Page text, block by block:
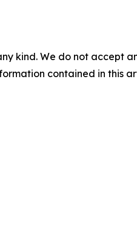
kind. We do not accept
contained in this